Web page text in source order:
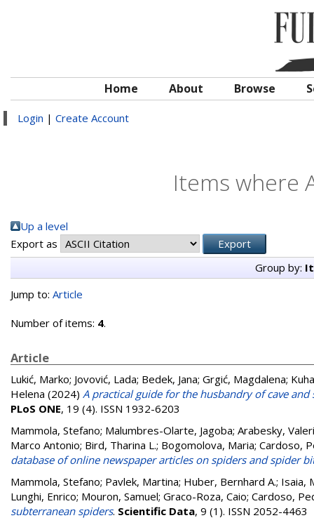
Home About Browse
Login | Create Account
Items where
Up a level
Export as
Group by:
Jump to: Article
Number of items: 4.
Article
Lukić, Marko; Jovović, Lada; Bedek, Jana; Grgić, Magdalena;
Helena (2024) A practical guide for the husbandry of cave
PLoS ONE, 19 (4). ISSN 1932-6203
Mammola, Stefano; Malumbres-Olarte, Jagoba; Arabesky,
Marco Antonio; Bird, Tharina L.; Bogomolova, Maria; Cardoso,
database of online newspaper articles on spiders and spider
Mammola, Stefano; Pavlek, Martina; Huber, Bernhard A.; Isaia,
Lunghi, Enrico; Mouron, Samuel; Graco-Roza, Caio; Cardoso,
subterranean spiders. Scientific Data, 9 (1). ISSN 2052-4463